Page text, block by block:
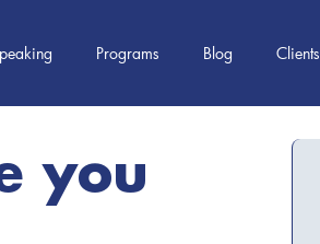
Programs Blog Clients
you